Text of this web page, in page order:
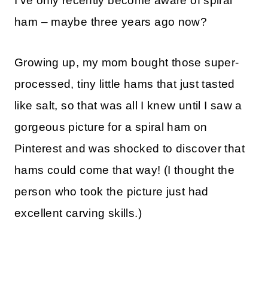
ham – maybe three years ago now?
Growing up, my mom bought those super-
processed, tiny little hams that just tasted
like salt, so that was all I knew until I saw a
gorgeous picture for a spiral ham on
Pinterest and was shocked to discover that
hams could come that way! (I thought the
person who took the picture just had
excellent carving skills.)